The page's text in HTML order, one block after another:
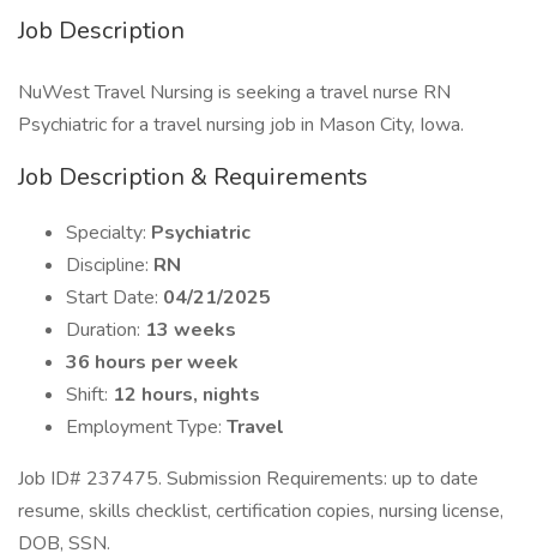
Job Description
NuWest Travel Nursing is seeking a travel nurse RN
Psychiatric for a travel nursing job in Mason City, Iowa.
Job Description & Requirements
Specialty: Psychiatric
Discipline: RN
Start Date: 04/21/2025
Duration: 13 weeks
36 hours per week
Shift: 12 hours, nights
Employment Type: Travel
Job ID# 237475. Submission Requirements: up to date
resume, skills checklist, certification copies, nursing license,
DOB, SSN.